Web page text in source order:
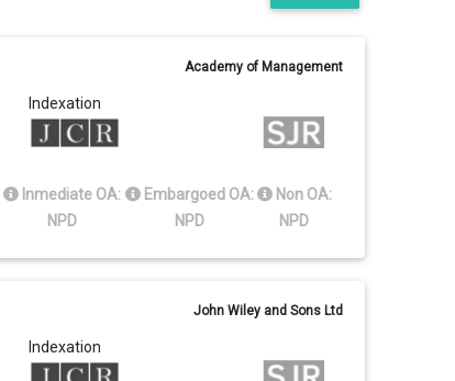
Academy of Management
Indexation
Inmediate OA:
NPD
Embargoed OA:
NPD
Non OA:
NPD
John Wiley and Sons Ltd
Indexation